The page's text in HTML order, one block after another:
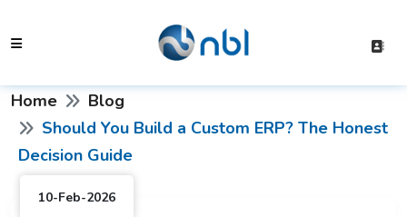
Home
Blog
Should You Build a Custom ERP? The Honest
Decision Guide
10-Feb-2026